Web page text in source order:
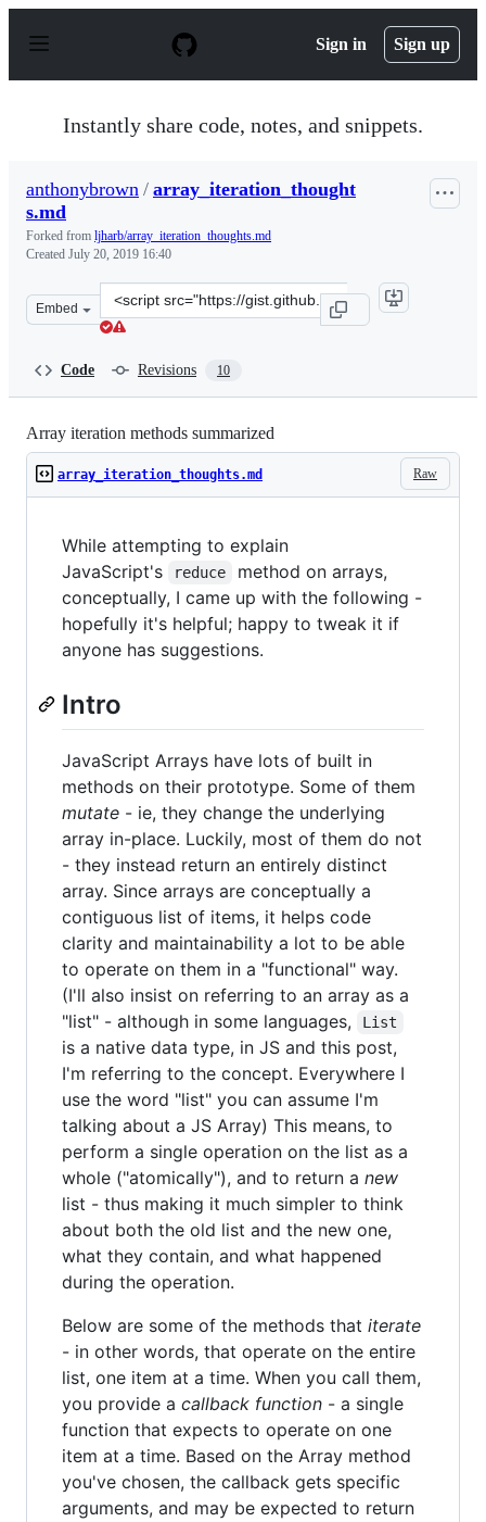
p
Sign in Sign up
Instantly share code, notes, and snippets.
anthonybrown / array_iteration_thought
s.md
Forked from ljharb/array_iteration_thoughts.md
Created July 20, 2019 16:40
Embed
Clone
this
Code Revisions 10
Array iteration methods summarized
Raw
array_iteration_thoughts.md
While attempting to explain
JavaScript's
reduce
method on arrays,
conceptually, I came up with the following -
hopefully it's helpful; happy to tweak it if
anyone has suggestions.
Intro
JavaScript Arrays have lots of built in
methods on their prototype. Some of them
mutate - ie, they change the underlying
array in-place. Luckily, most of them do not
- they instead return an entirely distinct
array. Since arrays are conceptually a
contiguous list of items, it helps code
clarity and maintainability a lot to be able
to operate on them in a "functional" way.
(I'll also insist on referring to an array as a
"list" - although in some languages,
List
is a native data type, in JS and this post,
I'm referring to the concept. Everywhere I
use the word "list" you can assume I'm
talking about a JS Array) This means, to
perform a single operation on the list as a
whole ("atomically"), and to return a new
list - thus making it much simpler to think
about both the old list and the new one,
what they contain, and what happened
during the operation.
Below are some of the methods that iterate
- in other words, that operate on the entire
list, one item at a time. When you call them,
you provide a callback function - a single
function that expects to operate on one
item at a time. Based on the Array method
you've chosen, the callback gets specific
arguments, and may be expected to return